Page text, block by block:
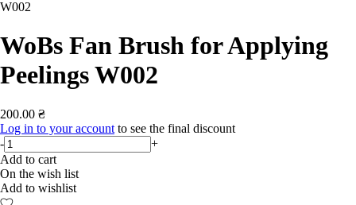
W002
WoBs Fan Brush for Applying
Peelings W002
200.00 ₴
Log in to your account to see the final discount
-
+
Add to cart
On the wish list
Add to wishlist